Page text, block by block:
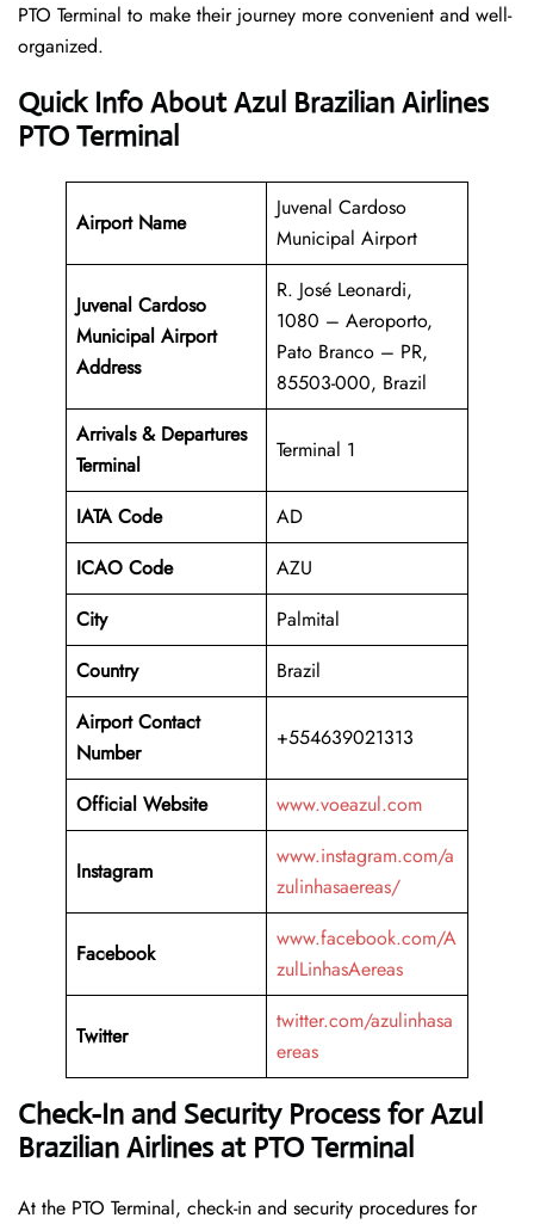
PTO Terminal to make their journey more convenient and well-
organized.
Quick Info About Azul Brazilian Airlines
PTO Terminal
Airport Name
Juvenal Cardoso
Municipal Airport
Juvenal Cardoso
Municipal Airport
Address
R. José Leonardi,
1080 – Aeroporto,
Pato Branco – PR,
85503-000, Brazil
Arrivals & Departures
Terminal
Terminal 1
IATA Code
AD
ICAO Code
AZU
City
Palmital
Country
Brazil
Airport Contact
Number
+554639021313
Official Website www.voeazul.com
Instagram
www.instagram.com/a
zulinhasaereas/
Facebook
www.facebook.com/A
zulLinhasAereas
Twitter
twitter.com/azulinhasa
ereas
Check-In and Security Process for Azul
Brazilian Airlines at PTO Terminal
At​‍​‌‍​‍‌​‍​‌‍​‍‌ the PTO Terminal, check-in and security procedures for